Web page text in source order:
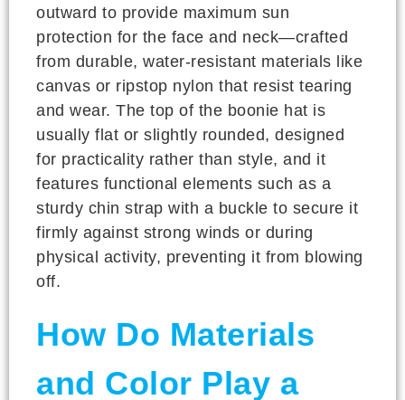
outward to provide maximum sun
protection for the face and neck—crafted
from durable, water-resistant materials like
canvas or ripstop nylon that resist tearing
and wear. The top of the boonie hat is
usually flat or slightly rounded, designed
for practicality rather than style, and it
features functional elements such as a
sturdy chin strap with a buckle to secure it
firmly against strong winds or during
physical activity, preventing it from blowing
off.
How Do Materials
and Color Play a